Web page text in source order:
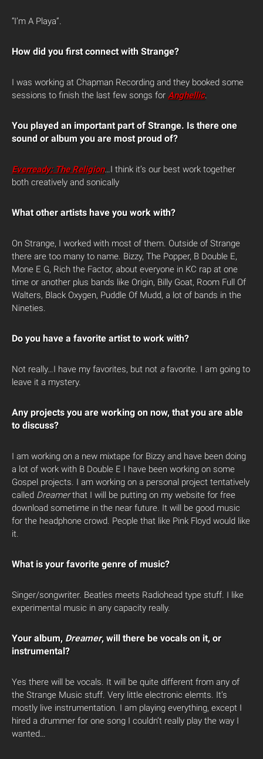
“I’m A Playa”.
How did you first connect with Strange?
I was working at Chapman Recording and they booked some
sessions to finish the last few songs for Anghellic.
You played an important part of Strange. Is there one
sound or album you are most proud of?
Everready: The Religion…I think it’s our best work together
both creatively and sonically
What other artists have you work with?
On Strange, I worked with most of them. Outside of Strange
there are too many to name. Bizzy, The Popper, B Double E,
Mone E G, Rich the Factor, about everyone in KC rap at one
time or another plus bands like Origin, Billy Goat, Room Full Of
Walters, Black Oxygen, Puddle Of Mudd, a lot of bands in the
Nineties.
Do you have a favorite artist to work with?
Not really…I have my favorites, but not afavorite. I am going to
leave it a mystery.
Any projects you are working on now, that you are able
to discuss?
I am working on a new mixtape for Bizzy and have been doing
a lot of work with B Double E I have been working on some
Gospel projects. I am working on a personal project tentatively
called Dreamerthat I will be putting on my website for free
download sometime in the near future. It will be good music
for the headphone crowd. People that like Pink Floyd would like
it.
What is your favorite genre of music?
Singer/songwriter. Beatles meets Radiohead type stuff. I like
experimental music in any capacity really.
Your album, Dreamer, will there be vocals on it, or
instrumental?
Yes there will be vocals. It will be quite different from any of
the Strange Music stuff. Very little electronic elemts. It’s
mostly live instrumentation. I am playing everything, except I
hired a drummer for one song I couldn’t really play the way I
wanted…